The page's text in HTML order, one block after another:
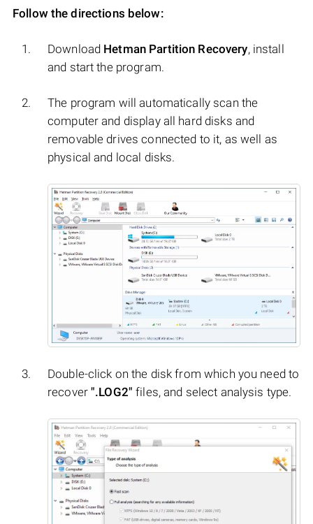
Follow the directions below:
Download Hetman Partition Recovery, install
and start the program.
The program will automatically scan the
computer and display all hard disks and
removable drives connected to it, as well as
physical and local disks.
Double-click on the disk from which you need to
recover".LOG2" files, and select analysis type.